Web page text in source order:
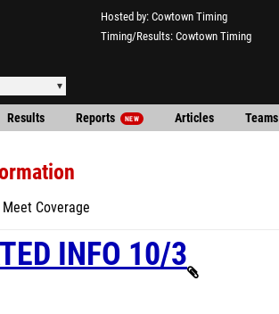
Hosted by Cowtown Timing
Timing/Results Cowtown Timing
Results Reports NEW Articles Teams
Coverage
INFO 10/3